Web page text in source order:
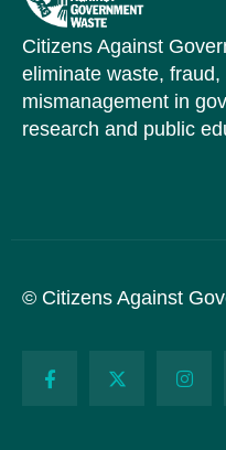
Citizens Against
eliminate waste, fraud,
mismanagement in
research and public
© Citizens Against